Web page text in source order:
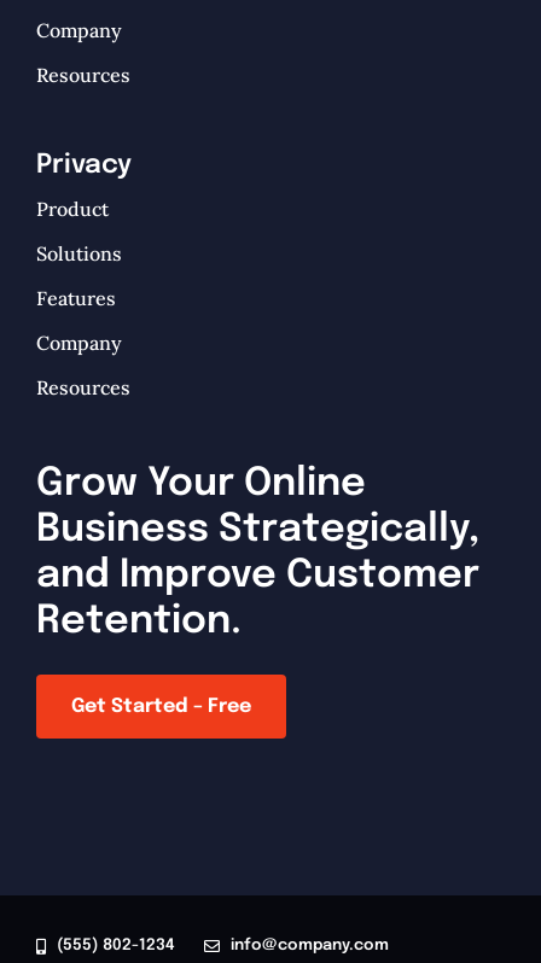
Company
Resources
Privacy
Product
Solutions
Features
Company
Resources
Grow Your Online
Business Strategically,
and Improve Customer
Retention.
Get Started – Free
(555) 802-1234 info@company.com